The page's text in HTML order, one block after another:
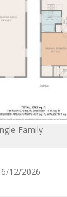
Family
6/12/2026